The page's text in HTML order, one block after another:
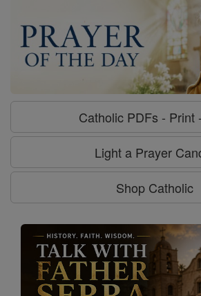
Catholic PDFs - Print
Light a Prayer
Shop Catholic